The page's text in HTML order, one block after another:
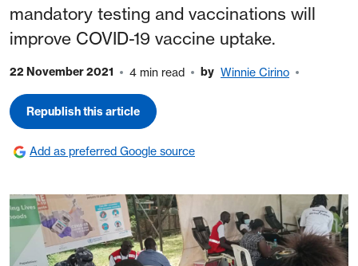
mandatory testing and vaccinations will
improve COVID-19 vaccine uptake.
22 November 2021 4 min read by Winnie Cirino
Republish this article
Add as preferred Google source